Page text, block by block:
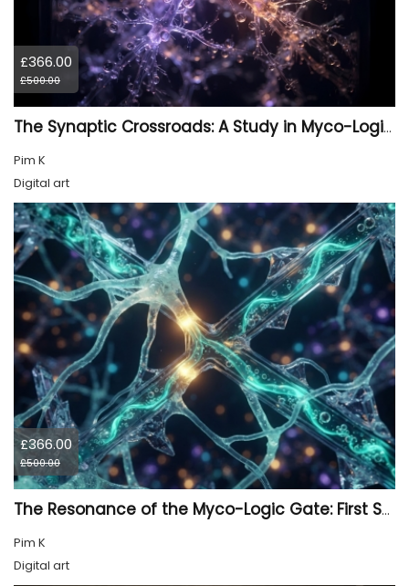
£366.00
£500.00
The Synaptic Crossroads: A Study in Myco-Logic Drift
Pim K
Digital art
£366.00
£500.00
The Resonance of the Myco-Logic Gate: First Synthesis
Pim K
Digital art